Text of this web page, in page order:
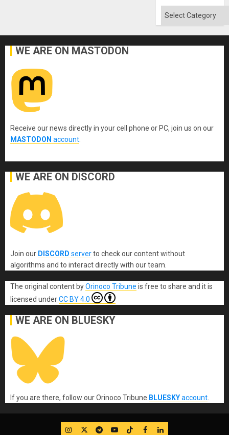
Categories
WE ARE ON MASTODON
Receive our news directly in your cell phone or PC, join us on our
MASTODON account
WE ARE ON DISCORD
Join our DISCORD serverto check our content without
algorithms and to interact directly with our team.
The original content byOrinoco Tribune is free to share and it is
licensed underCC BY 4.0
WE ARE ON BLUESKY
If you are there, follow our Orinoco Tribune BLUESKYaccount
IG TwitterTelegram
YouTube
TikTok
FB LinkedIn